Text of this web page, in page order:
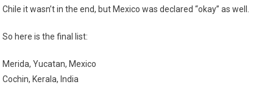
Chile it wasn’t in the end, but Mexico was declared “okay” as well.
So here is the final list:
Merida, Yucatan, Mexico
Cochin, Kerala, India